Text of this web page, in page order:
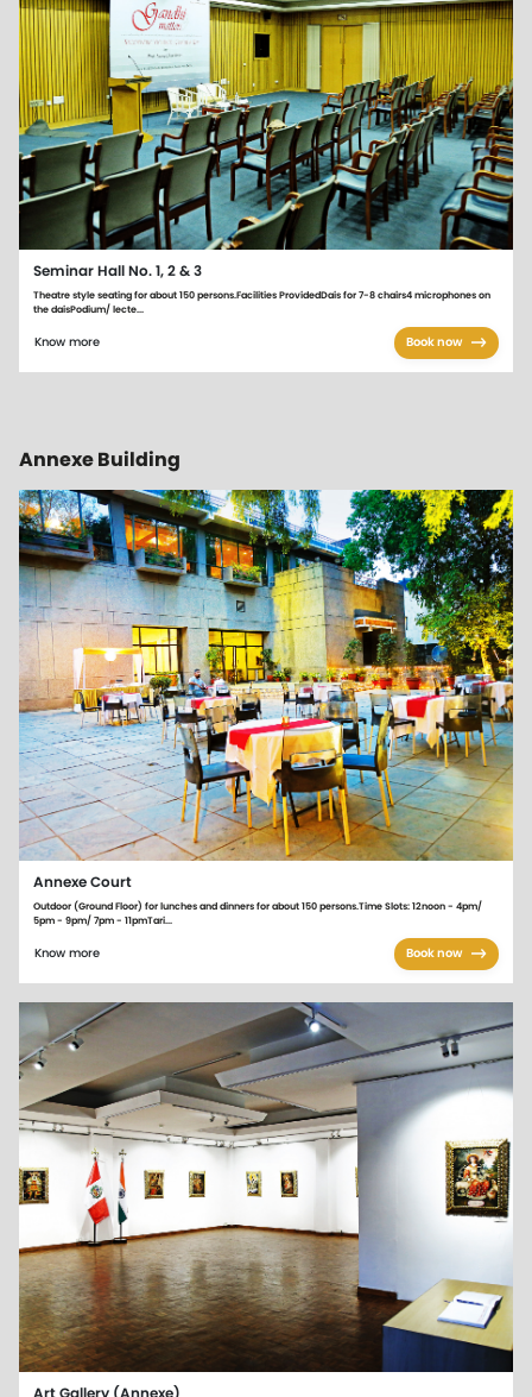
Seminar Hall No. 1, 2 & 3
Theatre style seating for about 150 persons.Facilities ProvidedDais for 7-8 chairs4 microphones on
the daisPodium/ lecte...
Know more Book now
Annexe Building
Annexe Court
Outdoor (Ground Floor) for lunches and dinners for about 150 persons.Time Slots: 12noon - 4pm/
5pm - 9pm/ 7pm - 11pmTari...
Know more Book now